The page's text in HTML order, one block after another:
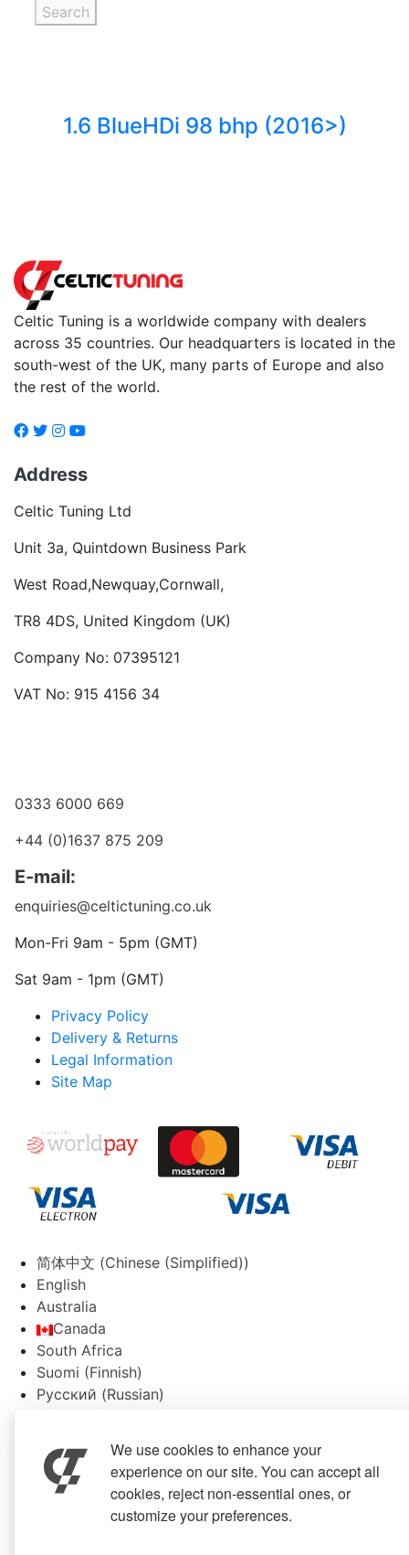
We use cookies to enhance your
experience on our site. You can accept all
cookies, reject non-essential ones, or
customize your preferences.
Search
1.6 BlueHDi 98 bhp (2016>)
Celtic Tuning is a worldwide company with dealers
across 35 countries. Our headquarters is located in the
south-west of the UK, many parts of Europe and also
the rest of the world.
Address
Celtic Tuning Ltd
Unit 3a, Quintdown Business Park
West Road,Newquay,Cornwall,
TR8 4DS, United Kingdom (UK)
Company No: 07395121
VAT No: 915 4156 34
0333 6000 669
+44 (0)1637 875 209
E-mail:
enquiries@celtictuning.co.uk
Mon-Fri 9am - 5pm (GMT)
Sat 9am - 1pm (GMT)
Privacy Policy
Delivery & Returns
Legal Information
Site Map
简体中文 (Chinese (Simplified))
English
Australia
Canada
South Africa
Suomi (Finnish)
Русский (Russian)
(